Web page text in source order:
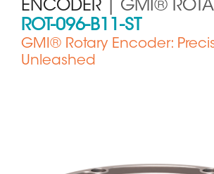
ENCODER | GMI®
ROT-096-B11-ST
GMI® Rotary Encoder:
Unleashed